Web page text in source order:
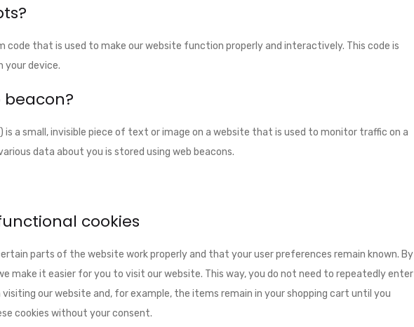
code that is used to make our website function properly and interactively. This code is
your device.
beacon?
is a small, invisible piece of text or image on a website that is used to monitor traffic on a
data about you is stored using web beacons.
cookies
parts of the website work properly and that your user preferences remain known. By
make it easier for you to visit our website. This way, you do not need to repeatedly enter
our website and, for example, the items remain in your shopping cart until you
cookies without your consent.